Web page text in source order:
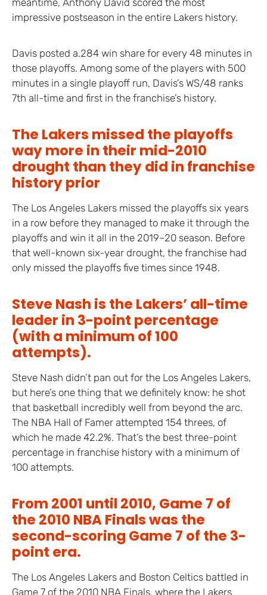
impressive postseason in the entire Lakers history.
Davis posted a.284 win share for every 48 minutes in
those playoffs. Among some of the players with 500
minutes in a single playoff run, Davis’s WS/48 ranks
7th all-time and first in the franchise’s history.
The Lakers missed the playoffs
way more in their mid-2010
drought than they did in franchise
history prior
The Los Angeles Lakers missed the playoffs six years
in a row before they managed to make it through the
playoffs and win it all in the 2019–20 season. Before
that well-known six-year drought, the franchise had
only missed the playoffs five times since 1948.
Steve Nash is the Lakers’ all-time
leader in 3-point percentage
(with a minimum of 100
attempts).
Steve Nash didn’t pan out for the Los Angeles Lakers,
but here’s one thing that we definitely know: he shot
that basketball incredibly well from beyond the arc.
The NBA Hall of Famer attempted 154 threes, of
which he made 42.2%. That’s the best three-point
percentage in franchise history with a minimum of
100 attempts.
From 2001 until 2010, Game 7 of
the 2010 NBA Finals was the
second-scoring Game 7 of the 3-
point era.
The Los Angeles Lakers and Boston Celtics battled in
Game 7 of the 2010 NBA Finals, where the Lakers